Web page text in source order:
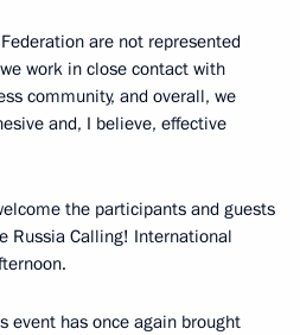
are not represented
work in close contact with
community, and overall, we
and, I believe, effective
the participants and guests
Russia Calling! International
event has once again brought